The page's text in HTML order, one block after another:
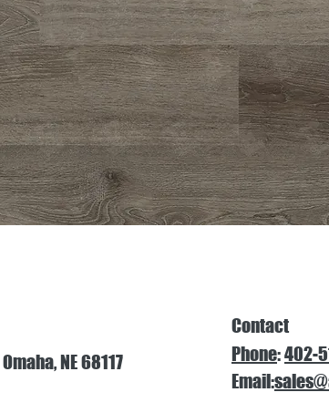
NE 68117
Contact
Phone:402-
Email: